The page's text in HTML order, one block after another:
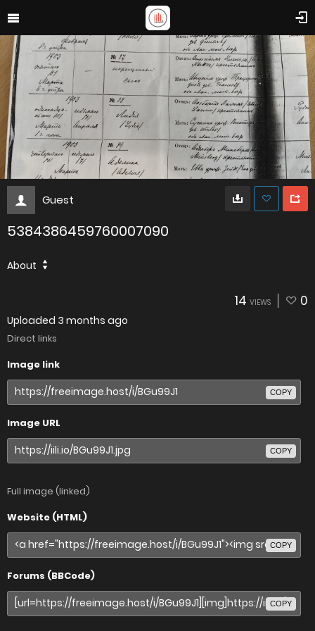
Guest
5384386459760007090
About
14 VIEWS 0
Uploaded 3 months ago
Direct links
Image link
COPY
Image URL
COPY
Full image (linked)
Website (HTML)
COPY
Forums (BBCode)
COPY